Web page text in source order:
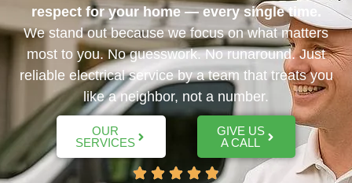
respect for your home — every single time.
We stand out because we focus on what matters
most to you. No guesswork. No runaround. Just
reliable electrical service by a team that treats you
like a neighbor, not a number.
OUR
SERVICES
GIVE US
A CALL